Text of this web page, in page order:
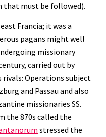
that must be followed).
Francia; it was a
pagans might well
missionary
carried out by
Operations subject
and Passau and also
missionaries SS.
stressed the